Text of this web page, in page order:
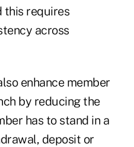
this requires
across
enhance member
by reducing the
has to stand in a
deposit or